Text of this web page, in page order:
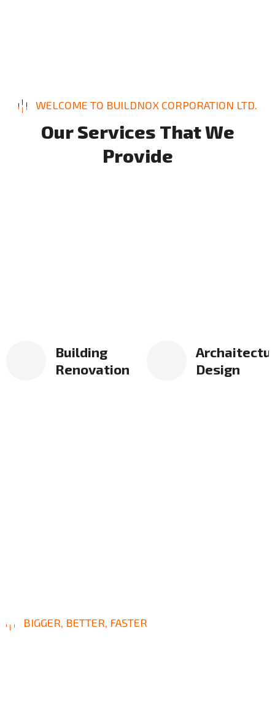
WELCOME TO BUILDNOX CORPORATION LTD.
Our Services ThatWe
Provide
Building
Renovation
Design
BIGGER, BETTER, FASTER